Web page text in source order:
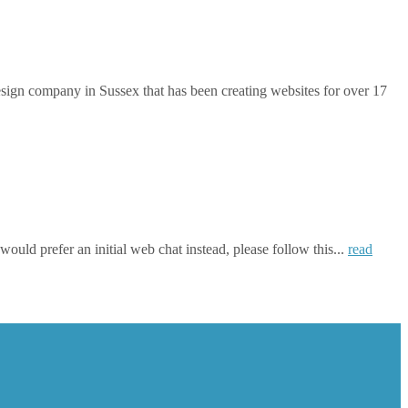
company in Sussex that has been creating websites for over 17
prefer an initial web chat instead, please follow this... read